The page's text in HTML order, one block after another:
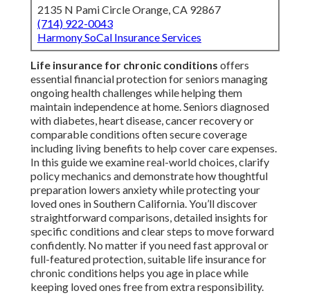
2135 N Pami Circle Orange, CA 92867
(714) 922-0043
Harmony SoCal Insurance Services
Life insurance for chronic conditions offers
essential financial protection for seniors managing
ongoing health challenges while helping them
maintain independence at home. Seniors diagnosed
with diabetes, heart disease, cancer recovery or
comparable conditions often secure coverage
including living benefits to help cover care expenses.
In this guide we examine real-world choices, clarify
policy mechanics and demonstrate how thoughtful
preparation lowers anxiety while protecting your
loved ones in Southern California. You’ll discover
straightforward comparisons, detailed insights for
specific conditions and clear steps to move forward
confidently. No matter if you need fast approval or
full-featured protection, suitable life insurance for
chronic conditions helps you age in place while
keeping loved ones free from extra responsibility.